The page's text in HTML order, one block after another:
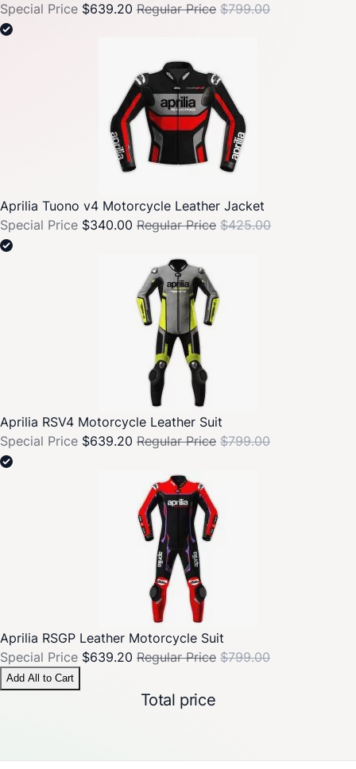
Special Price $639.20 Regular Price $799.00
Aprilia Tuono v4 Motorcycle Leather Jacket
Special Price $340.00 Regular Price $425.00
Aprilia RSV4 Motorcycle Leather Suit
Special Price $639.20 Regular Price $799.00
Aprilia RSGP Leather Motorcycle Suit
Special Price $639.20 Regular Price $799.00
Add All to Cart
Total price